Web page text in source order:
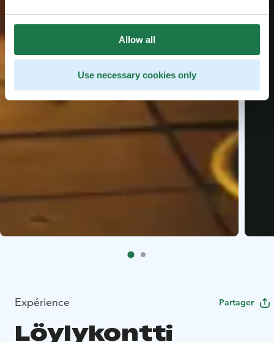
Allow all
Use necessary cookies only
Expérience Partager
Löylykontti